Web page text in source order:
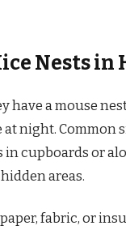
Nests in
have a mouse
at night.
cupboards or
areas.
fabric, or